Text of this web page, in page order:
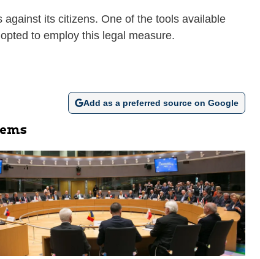
its citizens. One of the tools available
to employ this legal measure.
Add as a preferred source on Google